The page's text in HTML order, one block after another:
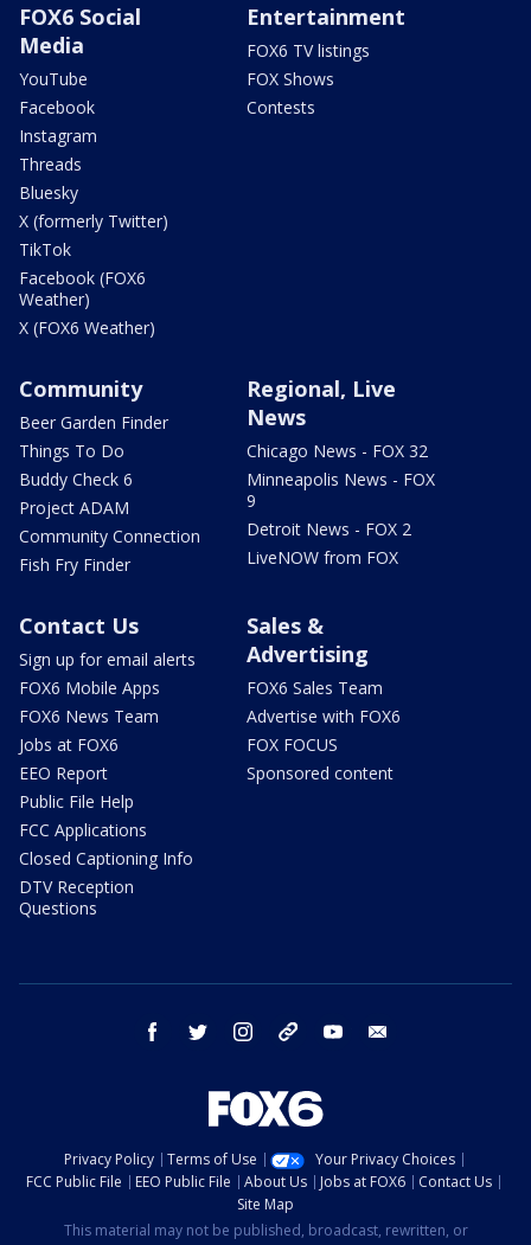
FOX6 Social
Media
YouTube
Facebook
Instagram
Threads
Bluesky
X (formerly Twitter)
TikTok
Facebook (FOX6
Weather)
X (FOX6 Weather)
Entertainment
FOX6 TV listings
FOX Shows
Contests
Community
Beer Garden Finder
Things To Do
Buddy Check 6
Project ADAM
Community Connection
Fish Fry Finder
Regional, Live
News
Chicago News - FOX 32
Minneapolis News - FOX
9
Detroit News - FOX 2
LiveNOW from FOX
Contact Us
Sign up for email alerts
FOX6 Mobile Apps
FOX6 News Team
Jobs at FOX6
EEO Report
Public File Help
FCC Applications
Closed Captioning Info
DTV Reception
Questions
Sales &
Advertising
FOX6 Sales Team
Advertise with FOX6
FOX FOCUS
Sponsored content
facebook twitter instagram threads youtube
Privacy Policy Terms of Use
Your Privacy Choices
FCC Public File
EEO Public File About Us Jobs at FOX6
Contact Us
Site Map
This material may not be published, broadcast, rewritten, or